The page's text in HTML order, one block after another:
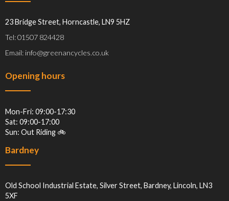
23 Bridge Street, Horncastle, LN9 5HZ
Tel: 01507 824428
Email: info@greenancycles.co.uk
Opening hours
Mon-Fri: 09:00-17:30
Sat: 09:00-17:00
Sun: Out Riding 🚲
Bardney
Old School Industrial Estate, Silver Street, Bardney, Lincoln, LN3
5XF